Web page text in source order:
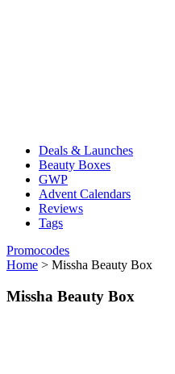
Deals & Launches
Beauty Boxes
GWP
Advent Calendars
Reviews
Tags
Promocodes
Home > Missha Beauty Box
Missha Beauty Box